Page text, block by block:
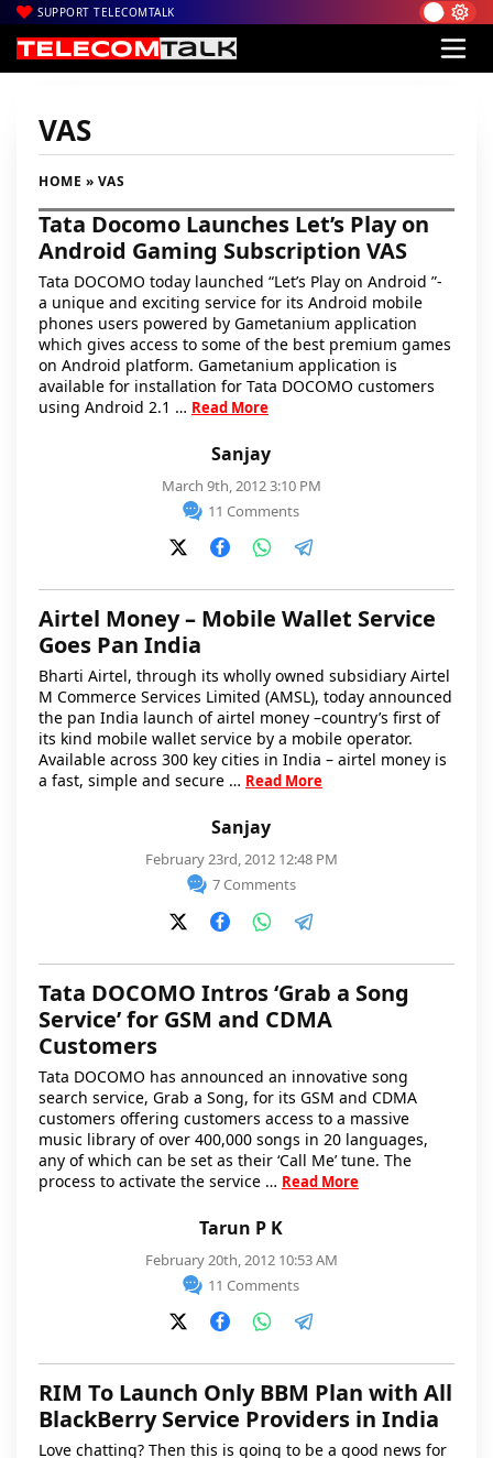
SUPPORT TELECOMTALK
VAS
HOME » VAS
Sanjay
March 9th, 2012 3:10 PM
11 Comments
Tata Docomo Launches Let’s Play on
Android Gaming Subscription VAS
Tata DOCOMO today launched “Let’s Play on Android ”-
a unique and exciting service for its Android mobile
phones users powered by Gametanium application
which gives access to some of the best premium games
on Android platform. Gametanium application is
available for installation for Tata DOCOMO customers
using Android 2.1 … Read More
Sanjay
February 23rd, 2012 12:48 PM
7 Comments
Airtel Money – Mobile Wallet Service
Goes Pan India
Bharti Airtel, through its wholly owned subsidiary Airtel
M Commerce Services Limited (AMSL), today announced
the pan India launch of airtel money –country’s first of
its kind mobile wallet service by a mobile operator.
Available across 300 key cities in India – airtel money is
a fast, simple and secure … Read More
Tarun P K
February 20th, 2012 10:53 AM
11 Comments
Tata DOCOMO Intros ‘Grab a Song
Service’ for GSM and CDMA
Customers
Tata DOCOMO has announced an innovative song
search service, Grab a Song, for its GSM and CDMA
customers offering customers access to a massive
music library of over 400,000 songs in 20 languages,
any of which can be set as their ‘Call Me’ tune. The
process to activate the service … Read More
RIM To Launch Only BBM Plan with All
BlackBerry Service Providers in India
Love chatting? Then this is going to be a good news for